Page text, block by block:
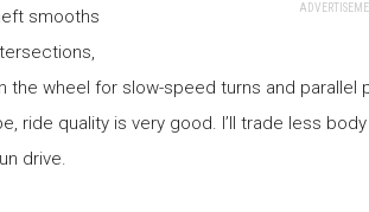
smooths
wheel for slow-speed turns and parallel
ride quality is very good. I’ll trade less
drive.